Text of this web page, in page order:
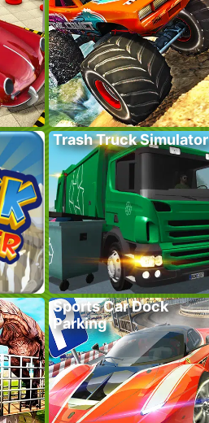
Trash Truck Simulator
Sports Car Dock
Parking